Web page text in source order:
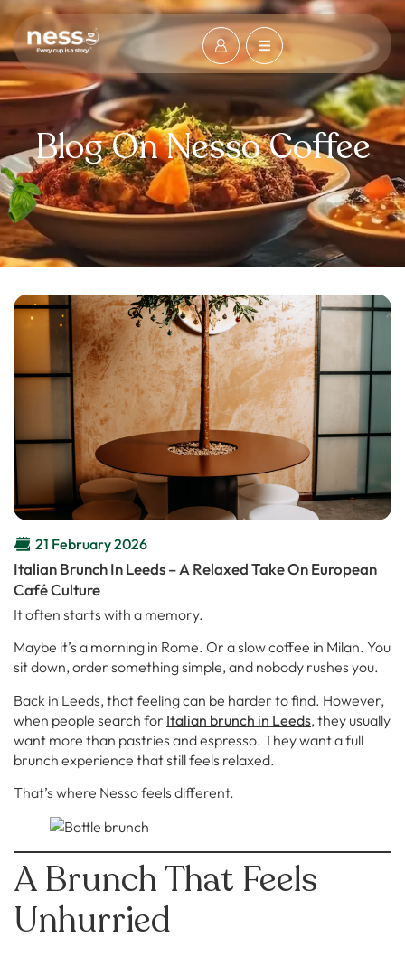
Blog On Nesso Coffee
21 February 2026
Italian Brunch In Leeds – A Relaxed Take On European
Café Culture
It often starts with a memory.
Maybe it’s a morning in Rome. Or a slow coffee in Milan. You
sit down, order something simple, and nobody rushes you.
Back in Leeds, that feeling can be harder to find. However,
when people search for Italian brunch in Leeds, they usually
want more than pastries and espresso. They want a full
brunch experience that still feels relaxed.
That’s where Nesso feels different.
A Brunch That Feels
Unhurried